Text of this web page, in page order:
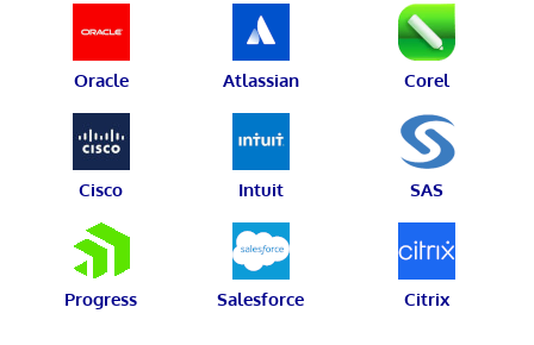
Oracle Atlassian Corel
Cisco Intuit SAS
Progress Salesforce Citrix